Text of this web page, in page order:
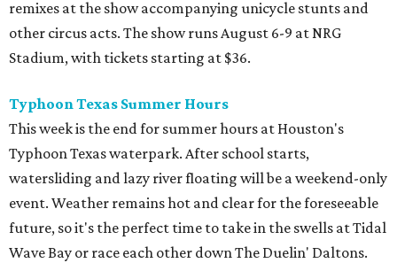
remixes at the show accompanying unicycle stunts and
other circus acts. The show runs August 6-9 at NRG
Stadium, with tickets starting at $36.
Typhoon Texas Summer Hours
This week is the end for summer hours at Houston's
Typhoon Texas waterpark. After school starts,
watersliding and lazy river floating will be a weekend-only
event. Weather remains hot and clear for the foreseeable
future, so it's the perfect time to take in the swells at Tidal
Wave Bay or race each other down The Duelin' Daltons.